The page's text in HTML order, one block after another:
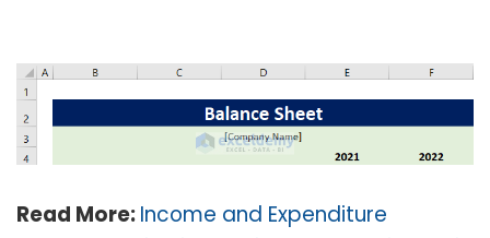
Read More:Income and Expenditure